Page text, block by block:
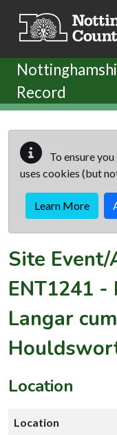
Record
To ensure
uses cookies (but
Learn More
Site
ENT1241 -
Langar
Location
Location